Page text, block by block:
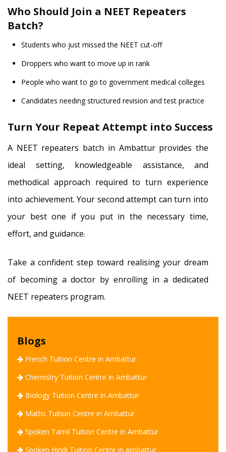
Who Should Join a NEET Repeaters
Batch?
Students who just missed the NEET cut-off
Droppers who want to move up in rank
People who want to go to government medical colleges
Candidates needing structured revision and test practice
Turn Your Repeat Attempt into Success
A NEET repeaters batch in Ambattur provides the
ideal setting, knowledgeable assistance, and
methodical approach required to turn experience
into achievement. Your second attempt can turn into
your best one if you put in the necessary time,
effort, and guidance.
Take a confident step toward realising your dream
of becoming a doctor by enrolling in a dedicated
NEET repeaters program.
Blogs
French Tuition Centre in Ambattur
Chemistry Tuition Centre in Ambattur
Biology Tuition Centre in Ambattur
Maths Tuition Centre in Ambattur
Spoken Tamil Tuition Centre in Ambattur
Spoken Hindi Tuition Centre in Ambattur